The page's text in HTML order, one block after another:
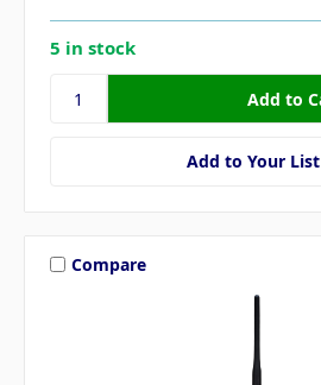
5 in stock
Add to Your List
Compare